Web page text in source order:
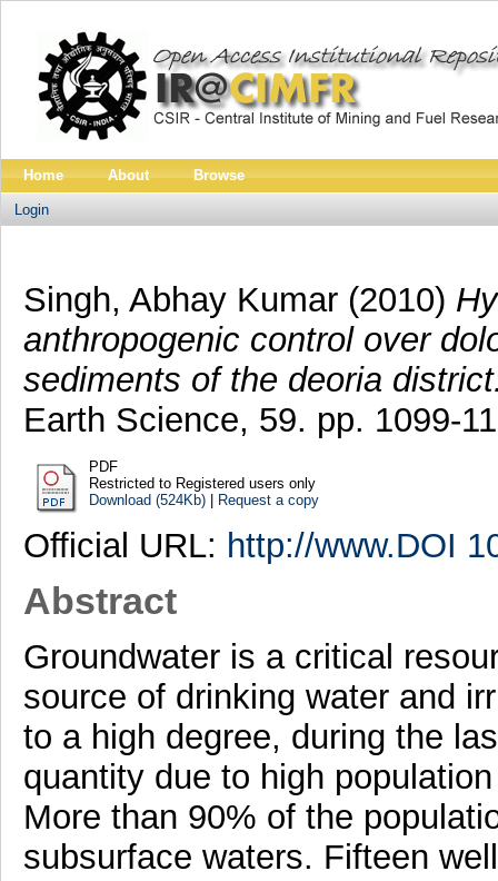
Home About Browse
Login
Singh, Abhay Kumar(2010)
anthropogenic control over
sediments of the deoria
Earth Science, 59. pp. 1099-
PDF
Restricted to Registered users only
Download (524Kb)| Request a copy
Official URL: http://www.DOI
Abstract
Groundwater is a critical
source of drinking water and
to a high degree, during the
quantity due to high
More than 90% of the
subsurface waters. Fifteen